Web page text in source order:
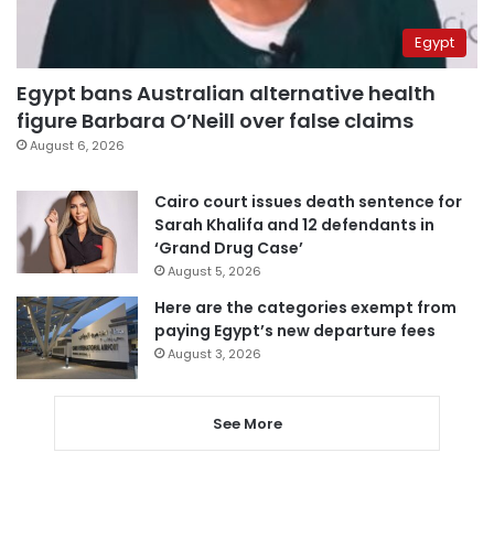
Egypt
Egypt bans Australian alternative health
figure Barbara O’Neill over false claims
August 6, 2026
Cairo court issues death sentence for
Sarah Khalifa and 12 defendants in
‘Grand Drug Case’
August 5, 2026
Here are the categories exempt from
paying Egypt’s new departure fees
August 3, 2026
See More